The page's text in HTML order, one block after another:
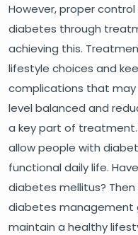
However, proper
diabetes through
achieving this.
lifestyle choices and
complications that may
level balanced and
a key part of
allow people with
functional daily life.
diabetes mellitus?
diabetes management
maintain a healthy